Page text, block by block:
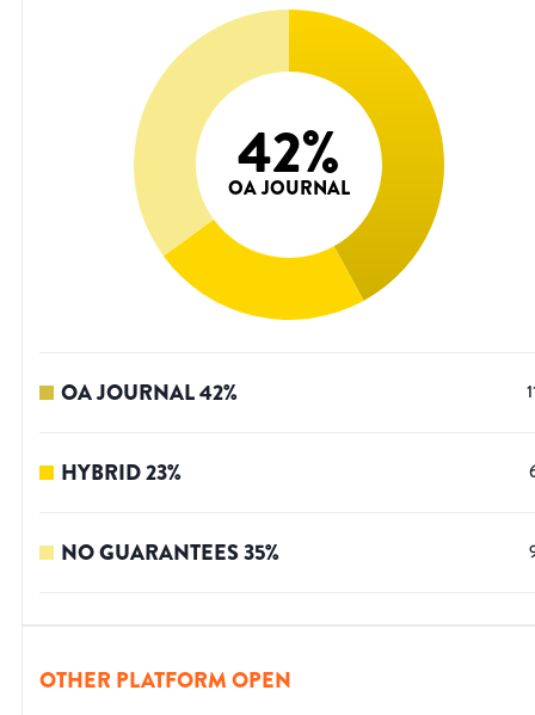
42%
OA JOURNAL
OA JOURNAL42%
HYBRID23%
NO GUARANTEES35%
OTHER PLATFORM OPEN